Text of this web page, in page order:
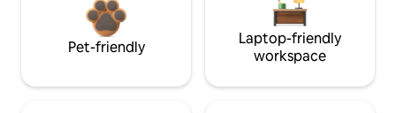
Pet-friendly
Laptop-friendly
workspace